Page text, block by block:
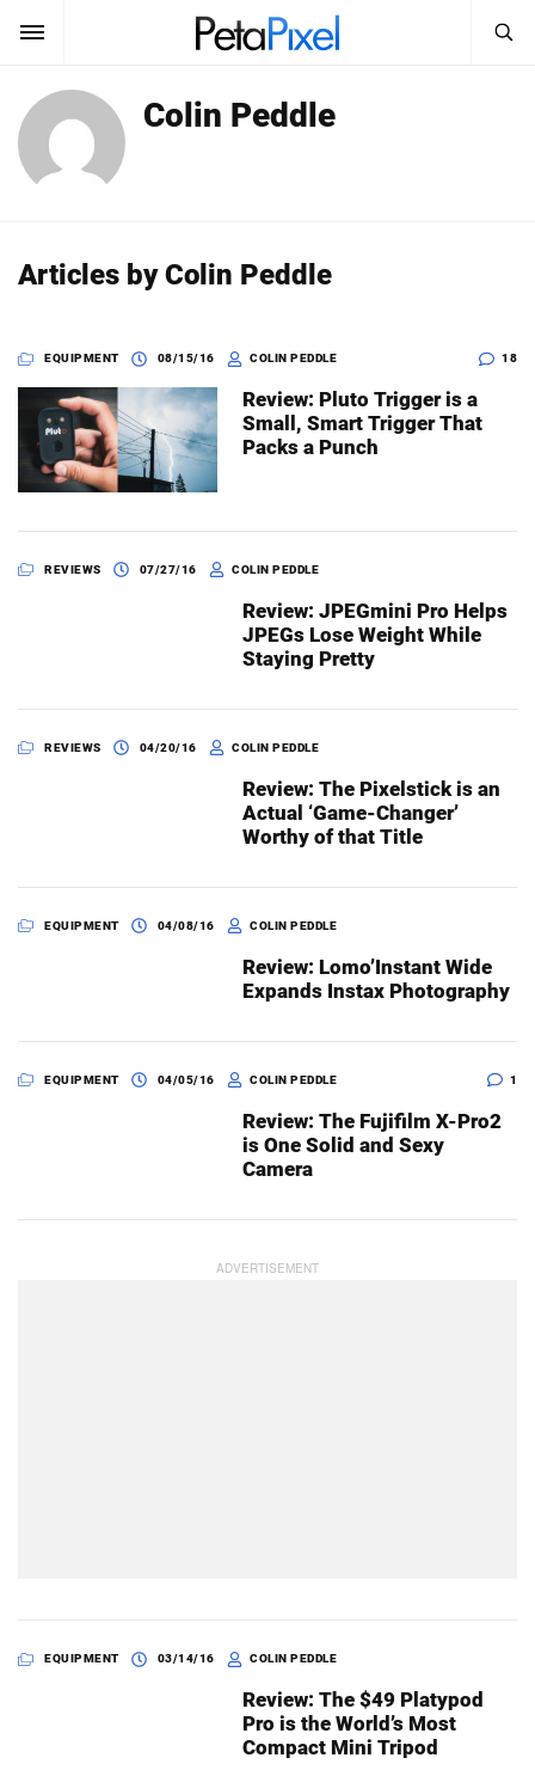
SUBSCRIBE
News
Learn
Media
Shop
SEARCH
Search
Colin Peddle
Articles by Colin Peddle
EQUIPMENT 08/15/16 COLIN PEDDLE 18
Review: Pluto Trigger is a
Small, Smart Trigger That
Packs a Punch
REVIEWS 07/27/16 COLIN PEDDLE
Review: JPEGmini Pro Helps
JPEGs Lose Weight While
Staying Pretty
REVIEWS 04/20/16 COLIN PEDDLE
Review: The Pixelstick is an
Actual ‘Game-Changer’
Worthy of that Title
EQUIPMENT 04/08/16 COLIN PEDDLE
Review: Lomo’Instant Wide
Expands Instax Photography
EQUIPMENT 04/05/16 COLIN PEDDLE 1
Review: The Fujifilm X-Pro2
is One Solid and Sexy
Camera
EQUIPMENT 03/14/16 COLIN PEDDLE
Review: The $49 Platypod
Pro is the World’s Most
Compact Mini Tripod